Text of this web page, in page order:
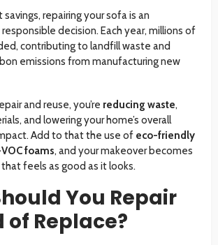
repairing your sofa is an
decision. Each year, millions of
contributing to landfill waste and
emissions from manufacturing new
and reuse, you’re reducing waste,
and lowering your home’s overall
Add to that the use of eco-friendly
foams, and your makeover becomes
feels as good as it looks.
You Repair
of Replace?